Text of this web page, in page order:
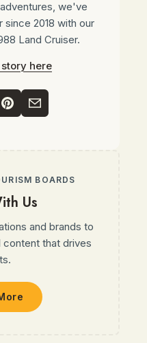
we've
2018 with our
Land Cruiser.
here
BOARDS
Us
and brands to
that drives